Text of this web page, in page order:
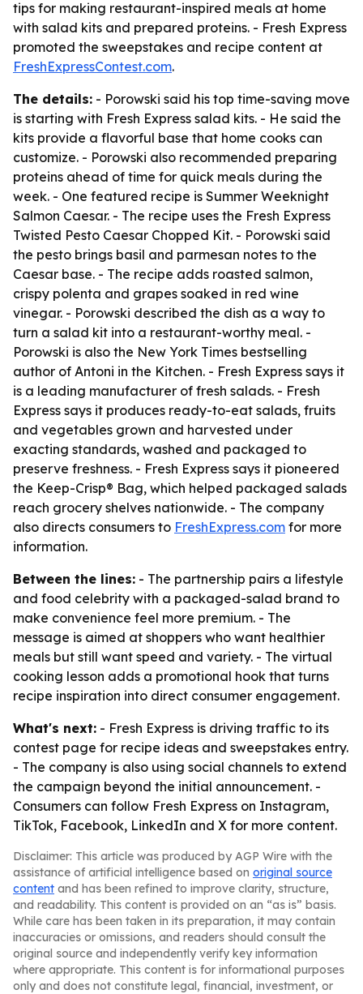
tips for making restaurant-inspired meals at home
with salad kits and prepared proteins. - Fresh Express
promoted the sweepstakes and recipe content at
FreshExpressContest.com.
The details: - Porowski said his top time-saving move
is starting with Fresh Express salad kits. - He said the
kits provide a flavorful base that home cooks can
customize. - Porowski also recommended preparing
proteins ahead of time for quick meals during the
week. - One featured recipe is Summer Weeknight
Salmon Caesar. - The recipe uses the Fresh Express
Twisted Pesto Caesar Chopped Kit. - Porowski said
the pesto brings basil and parmesan notes to the
Caesar base. - The recipe adds roasted salmon,
crispy polenta and grapes soaked in red wine
vinegar. - Porowski described the dish as a way to
turn a salad kit into a restaurant-worthy meal. -
Porowski is also the New York Times bestselling
author of Antoni in the Kitchen. - Fresh Express says it
is a leading manufacturer of fresh salads. - Fresh
Express says it produces ready-to-eat salads, fruits
and vegetables grown and harvested under
exacting standards, washed and packaged to
preserve freshness. - Fresh Express says it pioneered
the Keep-Crisp® Bag, which helped packaged salads
reach grocery shelves nationwide. - The company
also directs consumers to FreshExpress.com for more
information.
Between the lines: - The partnership pairs a lifestyle
and food celebrity with a packaged-salad brand to
make convenience feel more premium. - The
message is aimed at shoppers who want healthier
meals but still want speed and variety. - The virtual
cooking lesson adds a promotional hook that turns
recipe inspiration into direct consumer engagement.
What's next: - Fresh Express is driving traffic to its
contest page for recipe ideas and sweepstakes entry.
- The company is also using social channels to extend
the campaign beyond the initial announcement. -
Consumers can follow Fresh Express on Instagram,
TikTok, Facebook, LinkedIn and X for more content.
Disclaimer: This article was produced by AGP Wire with the
assistance of artificial intelligence based on original source
content and has been refined to improve clarity, structure,
and readability. This content is provided on an “as is” basis.
While care has been taken in its preparation, it may contain
inaccuracies or omissions, and readers should consult the
original source and independently verify key information
where appropriate. This content is for informational purposes
only and does not constitute legal, financial, investment, or